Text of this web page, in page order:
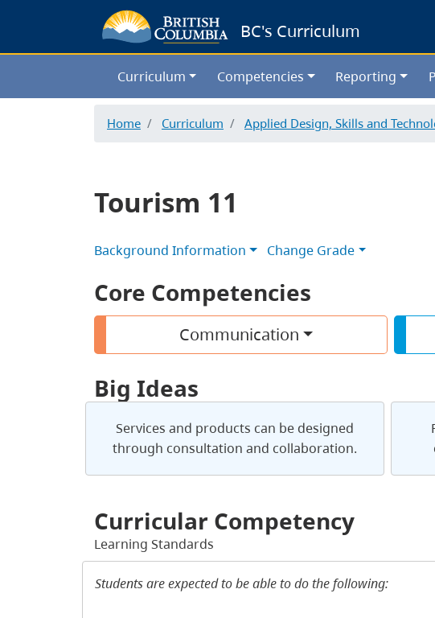
BC's Curriculum
Curriculum Competencies Reporting
Home Curriculum Applied Design, Skills and
Tourism 11
Background Information Change Grade
Core Competencies
Communication
Big Ideas
Services and products can be designed
through consultation and collaboration.
Curricular Competency
Learning Standards
Students are expected to be able to do the following: